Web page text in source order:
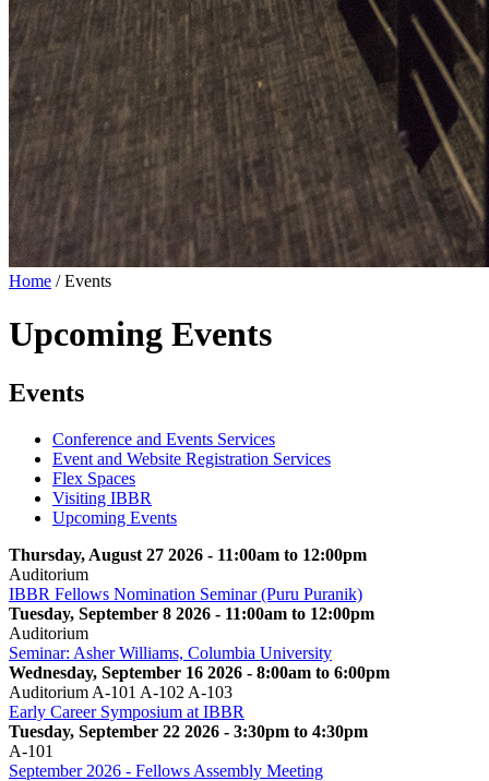
Home /Events
Upcoming Events
Events
Conference and Events Services
Event and Website Registration Services
Flex Spaces
Visiting IBBR
Upcoming Events
Thursday, August 27 2026 - 11:00am to 12:00pm
Auditorium
IBBR Fellows Nomination Seminar (Puru Puranik)
Tuesday, September 8 2026 - 11:00am to 12:00pm
Auditorium
Seminar: Asher Williams, Columbia University
Wednesday, September 16 2026 - 8:00am to 6:00pm
Auditorium A-101 A-102 A-103
Early Career Symposium at IBBR
Tuesday, September 22 2026 - 3:30pm to 4:30pm
A-101
September 2026 - Fellows Assembly Meeting